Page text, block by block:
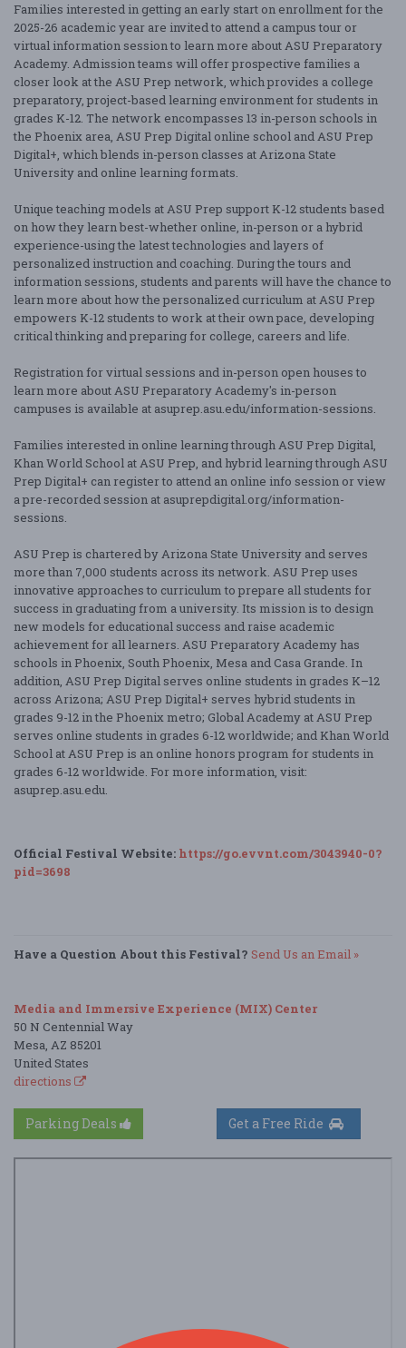
Families interested in getting an early start on enrollment for the
2025-26 academic year are invited to attend a campus tour or
virtual information session to learn more about ASU Preparatory
Academy. Admission teams will offer prospective families a
closer look at the ASU Prep network, which provides a college
preparatory, project-based learning environment for students in
grades K-12. The network encompasses 13 in-person schools in
the Phoenix area, ASU Prep Digital online school and ASU Prep
Digital+, which blends in-person classes at Arizona State
University and online learning formats.
Unique teaching models at ASU Prep support K-12 students based
on how they learn best-whether online, in-person or a hybrid
experience-using the latest technologies and layers of
personalized instruction and coaching. During the tours and
information sessions, students and parents will have the chance to
learn more about how the personalized curriculum at ASU Prep
empowers K-12 students to work at their own pace, developing
critical thinking and preparing for college, careers and life.
Registration for virtual sessions and in-person open houses to
learn more about ASU Preparatory Academy's in-person
campuses is available at asuprep.asu.edu/information-sessions.
Families interested in online learning through ASU Prep Digital,
Khan World School at ASU Prep, and hybrid learning through ASU
Prep Digital+ can register to attend an online info session or view
a pre-recorded session at asuprepdigital.org/information-
sessions.
ASU Prep is chartered by Arizona State University and serves
more than 7,000 students across its network. ASU Prep uses
innovative approaches to curriculum to prepare all students for
success in graduating from a university. Its mission is to design
new models for educational success and raise academic
achievement for all learners. ASU Preparatory Academy has
schools in Phoenix, South Phoenix, Mesa and Casa Grande. In
addition, ASU Prep Digital serves online students in grades K–12
across Arizona; ASU Prep Digital+ serves hybrid students in
grades 9-12 in the Phoenix metro; Global Academy at ASU Prep
serves online students in grades 6-12 worldwide; and Khan World
School at ASU Prep is an online honors program for students in
grades 6-12 worldwide. For more information, visit:
asuprep.asu.edu.
Official Festival Website: https://go.evvnt.com/3043940-0?
pid=3698
Have a Question About this Festival? Send Us an Email »
Media and Immersive Experience (MIX) Center
50 N Centennial Way
Mesa, AZ 85201
United States
directions
Parking Deals